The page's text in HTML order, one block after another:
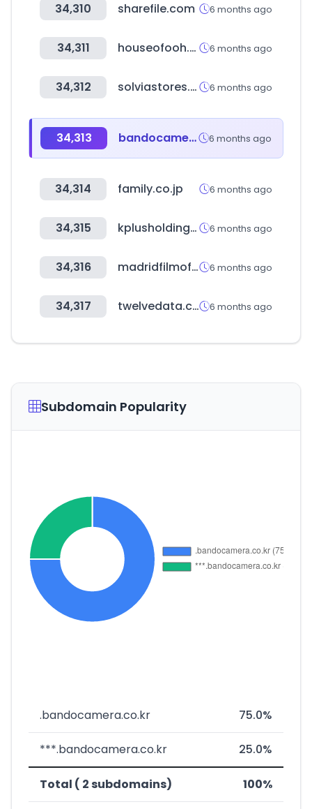
34,310 sharefile.com 6 months ago
34,311 houseofooh.com 6 months ago
34,312 solviastores.com 6 months ago
34,313 bandocamera.co.kr 6 months ago
34,314 family.co.jp 6 months ago
34,315 kplusholdings.com 6 months ago
34,316 madridfilmoffice.com 6 months ago
34,317 twelvedata.com 6 months ago
Subdomain Popularity
.bandocamera.co.kr 75.0%
***.bandocamera.co.kr 25.0%
Total ( 2 subdomains) 100%